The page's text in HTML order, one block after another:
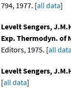
794, 1977. [all data]
Levelt Sengers,
Exp. Thermodyn. of
Editors, 1975. [all data
Levelt Sengers,
[all data]